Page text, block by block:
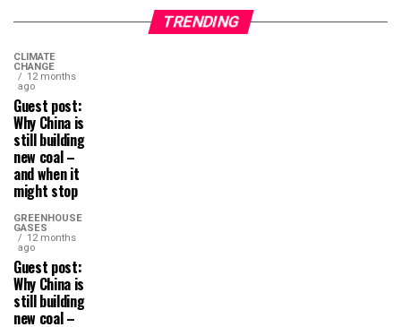
TRENDING
CLIMATE
CHANGE
12 months
ago
Guest post:
Why China is
still building
new coal –
and when it
might stop
GREENHOUSE
GASES
12 months
ago
Guest post:
Why China is
still building
new coal –